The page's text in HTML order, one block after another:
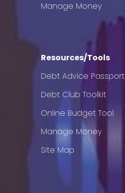
Manage Money
Resources/Tools
Debt Advice Passport
Debt Club Toolkit
Online Budget Tool
Manage Money
Site Map